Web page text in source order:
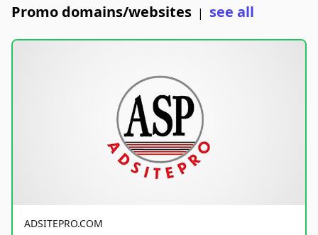
Promo domains/websites | see all
ADSITEPRO.COM